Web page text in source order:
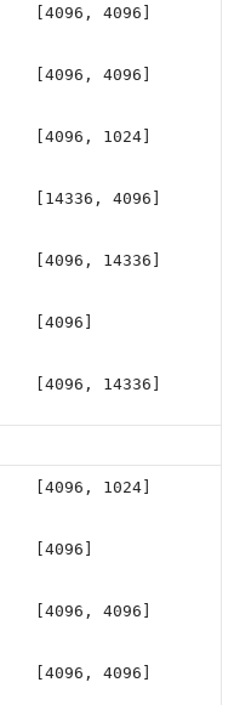
[4096, 4096]
[4096, 4096]
[4096, 1024]
[14336, 4096]
[4096, 14336]
[4096]
[4096, 14336]
[4096, 1024]
[4096]
[4096, 4096]
[4096, 4096]